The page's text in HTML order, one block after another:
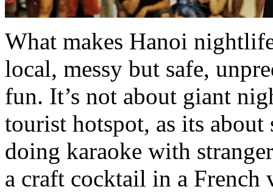
What makes Hanoi
local, messy but safe,
fun. It’s not about giant
tourist hotspot, as its
doing karaoke with
a craft cocktail in a French